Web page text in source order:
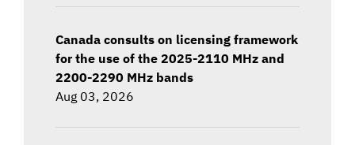
Canada consults on licensing framework
for the use of the 2025-2110 MHz and
2200-2290 MHz bands
Aug 03, 2026